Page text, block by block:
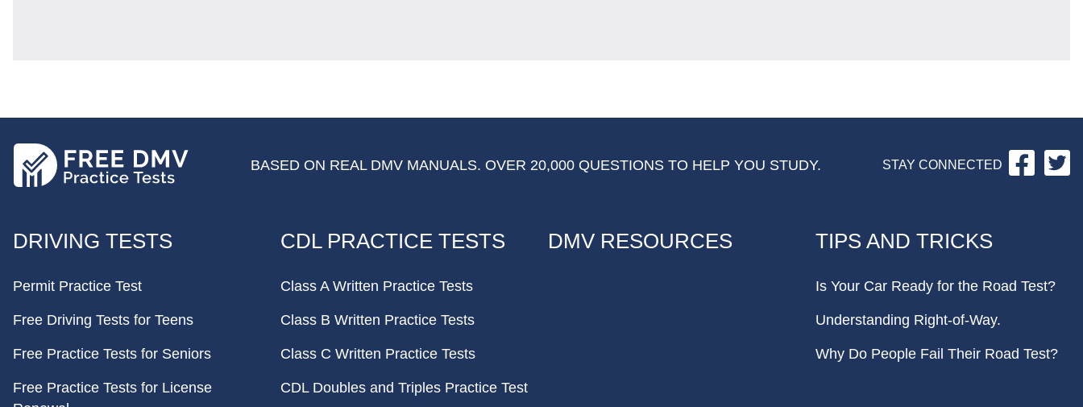
BASED ON REAL DMV MANUALS. OVER 20,000 QUESTIONS TO HELP YOU STUDY. STAY CONNECTED
FOOTER
DRIVING TESTS
Permit Practice Test
Free Driving Tests for Teens
Free Practice Tests for Seniors
Free Practice Tests for License
CDL PRACTICE TESTS
Class A Written Practice Tests
Class B Written Practice Tests
Class C Written Practice Tests
CDL Doubles and Triples Practice Test
DMV RESOURCES TIPS AND TRICKS
Is Your Car Ready for the Road Test?
Understanding Right-of-Way.
Why Do People Fail Their Road Test?